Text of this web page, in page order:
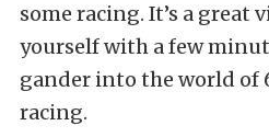
some racing. It’s a great
yourself with a few
gander into the world of
racing.